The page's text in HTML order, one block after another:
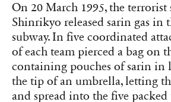
On 20 March 1995, the terrorist
Shinrikyo released sarin gas in
subway. In five coordinated
of each team pierced a bag on
containing pouches of sarin
the tip of an umbrella, letting
and spread into the five packed